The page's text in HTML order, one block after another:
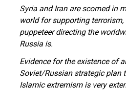
Syria and Iran are scorned in
world for supporting
puppeteer directing the
Russia is.
Evidence for the existence of
Soviet/Russian strategic plan
Islamic extremism is very